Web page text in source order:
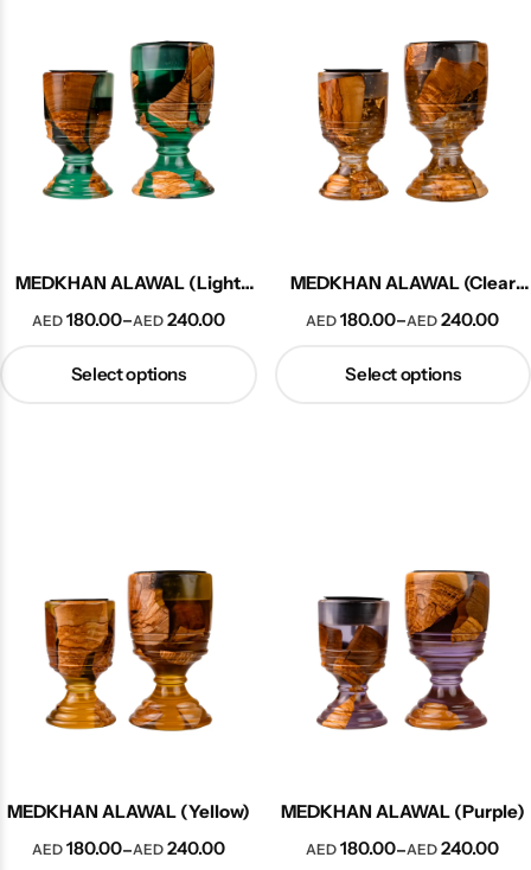
MEDKHAN ALAWAL (Light
Green)
AED180.00–AED240.00
Select options
MEDKHAN ALAWAL (Clear
Woody)
AED 180.00–AED 240.00
Select options
MEDKHAN ALAWAL (Yellow)
AED180.00–AED240.00
MEDKHAN ALAWAL (Purple)
AED 180.00–AED 240.00
Explore More
Collection